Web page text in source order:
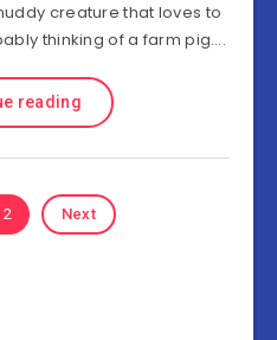
creature that loves to
thinking of a farm pig….
reading
2 Next